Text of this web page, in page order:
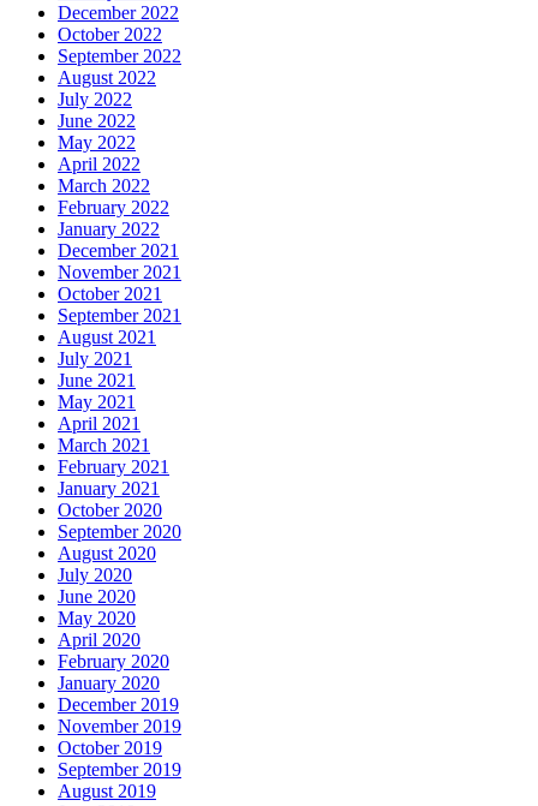
December 2022
October 2022
September 2022
August 2022
July 2022
June 2022
May 2022
April 2022
March 2022
February 2022
January 2022
December 2021
November 2021
October 2021
September 2021
August 2021
July 2021
June 2021
May 2021
April 2021
March 2021
February 2021
January 2021
October 2020
September 2020
August 2020
July 2020
June 2020
May 2020
April 2020
February 2020
January 2020
December 2019
November 2019
October 2019
September 2019
August 2019